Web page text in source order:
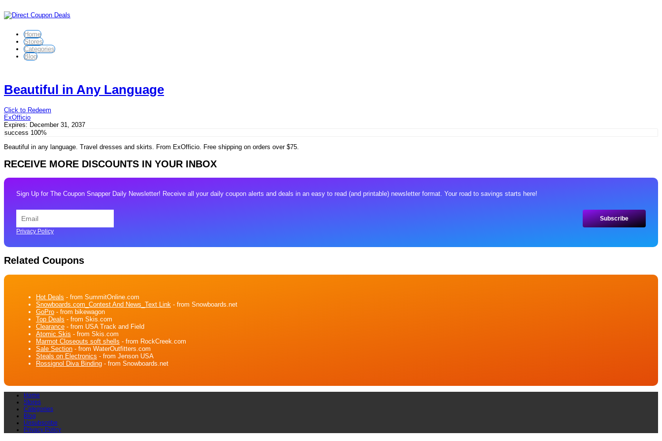
Home
Stores
Categories
Blog
Beautiful in Any Language
Click to Redeem
ExOfficio
Expires: December 31, 2037
success 100%
Beautiful in any language. Travel dresses and skirts. From ExOfficio. Free shipping on orders over $75.
RECEIVE MORE DISCOUNTS IN YOUR INBOX
Sign Up for The Coupon Snapper Daily Newsletter! Receive all your daily coupon alerts and deals in an easy to read (and printable) newsletter format. Your road to savings starts here!
Privacy Policy
Related Coupons
Hot Deals - from SummitOnline.com
Snowboards.com_Contest And News_Text Link - from Snowboards.net
GoPro - from bikewagon
Top Deals - from Skis.com
Clearance - from USA Track and Field
Atomic Skis - from Skis.com
Marmot Closeouts soft shells - from RockCreek.com
Sale Section - from WaterOutfitters.com
Steals on Electronics - from Jenson USA
Rossignol Diva Binding - from Snowboards.net
Home
Stores
Categories
Blog
Unsubscribe
Privacy Policy